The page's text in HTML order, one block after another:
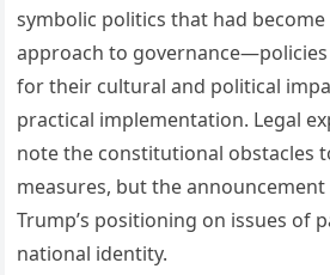
symbolic politics that had become
approach to
for their cultural and political
practical implementation. Legal
note the constitutional obstacles
measures, but the
Trump’s positioning on issues of
national identity.